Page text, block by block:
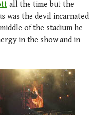
all the time but the
was the devil incarnated
of the stadium he
in the show and in